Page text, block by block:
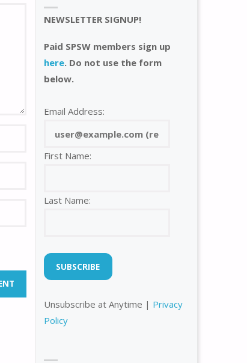
NEWSLETTER SIGNUP!
Paid SPSW members sign up
here. Do not use the form
below.
Email Address:
First Name:
Last Name:
Unsubscribe at Anytime | Privacy
Policy